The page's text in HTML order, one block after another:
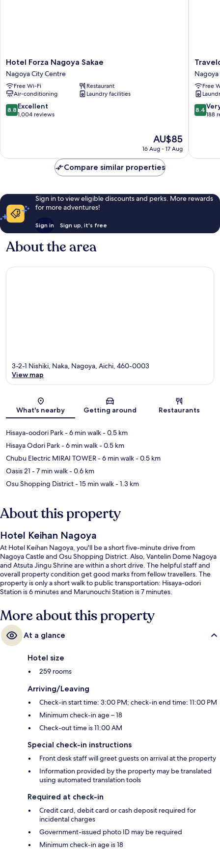
Hotel
Forza
Nagoya
Sakae
Nagoya
City
Centre
Hotel Forza Nagoya Sakae
Nagoya City Centre
Free Wi-Fi
Restaurant
Air-conditioning
Laundry facilities
8.8
out
reviews
8.8 Excellent
1,004 reviews
The
price
AU$85
AU$85
16 Aug - 17 Aug
Nagoya
Sakae
Nagoya
City
Centre
Free
8.4
out
188
8.4
188
Compare similar properties
Sign in to view eligible discounts and perks. More rewards
for more adventures!
Sign in Sign up, it's free
About the area
Map
3-2-1 Nishiki, Naka, Nagoya, Aichi, 460-0003
View map
What's nearby Getting around Restaurants
Hisaya-oodori Park- 6 min walk- 0.5 km
Hisaya Odori Park- 6 min walk- 0.5 km
Chubu Electric MIRAI TOWER- 6 min walk- 0.5 km
Oasis 21 - 7 min walk- 0.6 km
Osu Shopping District- 15 min walk- 1.3 km
About this property
Hotel Keihan Nagoya
At Hotel Keihan Nagoya, you'll be a short five-minute drive from
Nagoya Castle and Osu Shopping District. Also, Vantelin Dome Nagoya
and Atsuta Jingu Shrine are within a short drive. The helpful staff and
overall property condition get good marks from fellow travellers. The
property is only a short walk to public transportation: Hisaya-odori
Station is 6 minutes and Marunouchi Station is 7 minutes.
More about this property
At a glance
Hotel size
259 rooms
Arriving/Leaving
Check-in start time: 3:00 PM; check-in end time: 11:00 PM
Minimum check-in age – 18
Check-out time is 11:00 AM
Special check-in instructions
Front desk staff will greet guests on arrival at the property
Information provided by the property may be translated
using automated translation tools
Required at check-in
Credit card, debit card or cash deposit required for
incidental charges
Government-issued photo ID may be required
Minimum check-in age is 18